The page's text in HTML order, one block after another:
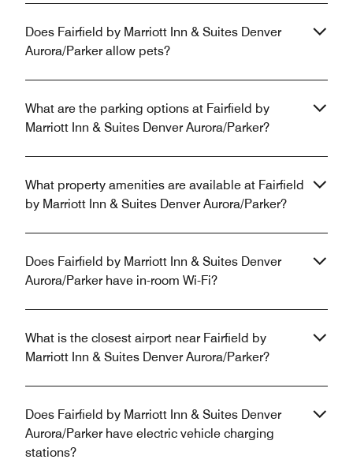
Does Fairfield by Marriott Inn & Suites Denver
Aurora/Parker allow pets?
What are the parking options at Fairfield by
Marriott Inn & Suites Denver Aurora/Parker?
What property amenities are available at Fairfield
by Marriott Inn & Suites Denver Aurora/Parker?
Does Fairfield by Marriott Inn & Suites Denver
Aurora/Parker have in-room Wi-Fi?
What is the closest airport near Fairfield by
Marriott Inn & Suites Denver Aurora/Parker?
Does Fairfield by Marriott Inn & Suites Denver
Aurora/Parker have electric vehicle charging
stations?